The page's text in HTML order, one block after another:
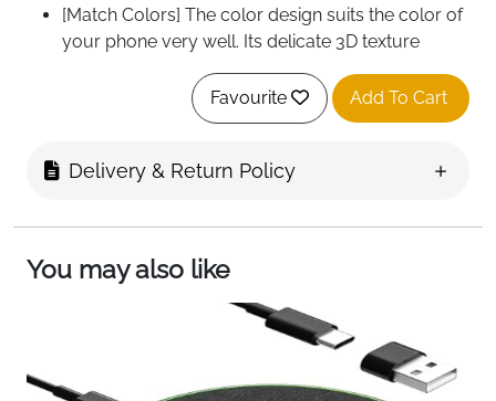
[Match Colors] The color design suits the color of
your phone very well. Its delicate 3D texture
reflects a beautiful luster under the light and
makes your phone more stylish
[HD Photography] The clear camera lens covers
dazzle, providing 99.9% light transmittance and
video you snap
[Use Camera Flash] Built-in black circles allow
you to use the flash function of your camera
normally. Easy to install after cleaning, no fogging
and strong adsorption, not easy to fall off
Favourite Add To Cart
Delivery & Return Policy
You may also like